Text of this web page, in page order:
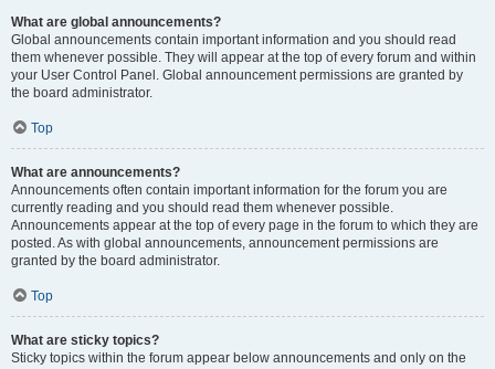
What are global announcements?
Global announcements contain important information and you should read
them whenever possible. They will appear at the top of every forum and within
your User Control Panel. Global announcement permissions are granted by
the board administrator.
Top
What are announcements?
Announcements often contain important information for the forum you are
currently reading and you should read them whenever possible.
Announcements appear at the top of every page in the forum to which they are
posted. As with global announcements, announcement permissions are
granted by the board administrator.
Top
What are sticky topics?
Sticky topics within the forum appear below announcements and only on the